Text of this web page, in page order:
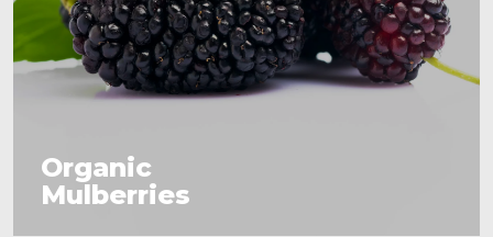
Organic
Mulberries